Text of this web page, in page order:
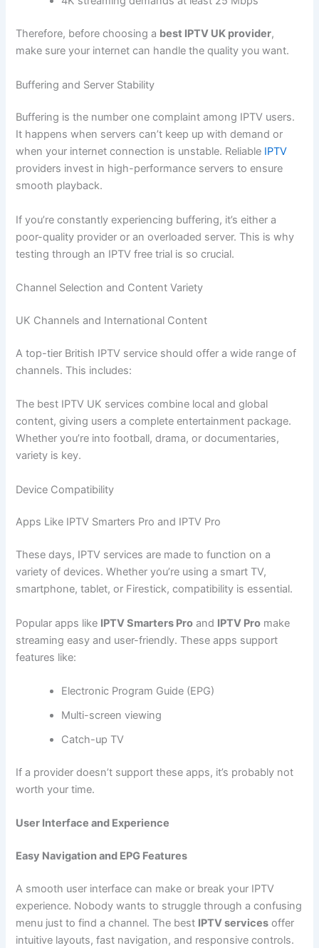
Therefore, before choosing a best IPTV UK provider,
make sure your internet can handle the quality you want.
Buffering and Server Stability
Buffering is the number one complaint among IPTV users.
It happens when servers can’t keep up with demand or
when your internet connection is unstable. Reliable IPTV
providers invest in high-performance servers to ensure
smooth playback.
If you’re constantly experiencing buffering, it’s either a
poor-quality provider or an overloaded server. This is why
testing through an IPTV free trial is so crucial.
Channel Selection and Content Variety
UK Channels and International Content
A top-tier British IPTV service should offer a wide range of
channels. This includes:
The best IPTV UK services combine local and global
content, giving users a complete entertainment package.
Whether you’re into football, drama, or documentaries,
variety is key.
Device Compatibility
Apps Like IPTV Smarters Pro and IPTV Pro
These days, IPTV services are made to function on a
variety of devices. Whether you’re using a smart TV,
smartphone, tablet, or Firestick, compatibility is essential.
Popular apps like IPTV Smarters Pro and IPTV Pro make
streaming easy and user-friendly. These apps support
features like:
Electronic Program Guide (EPG)
Multi-screen viewing
Catch-up TV
If a provider doesn’t support these apps, it’s probably not
worth your time.
User Interface and Experience
Easy Navigation and EPG Features
A smooth user interface can make or break your IPTV
experience. Nobody wants to struggle through a confusing
menu just to find a channel. The best IPTV services offer
intuitive layouts, fast navigation, and responsive controls.